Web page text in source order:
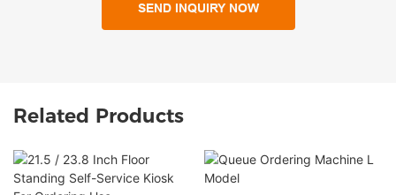
SEND INQUIRY NOW
Related Products